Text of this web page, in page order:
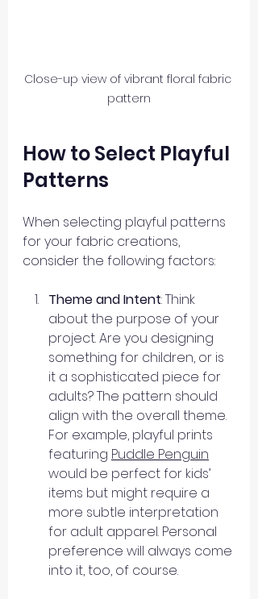
Close-up view of vibrant floral fabric
pattern
How to Select Playful
Patterns
When selecting playful patterns
for your fabric creations,
consider the following factors:
Theme and Intent: Think
about the purpose of your
project. Are you designing
something for children, or is
it a sophisticated piece for
adults? The pattern should
align with the overall theme.
For example, playful prints
featuring Puddle Penguin
would be perfect for kids’
items but might require a
more subtle interpretation
for adult apparel. Personal
preference will always come
into it, too, of course.